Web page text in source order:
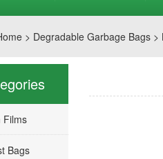
> Degradable Garbage Bags >
Films
Bags